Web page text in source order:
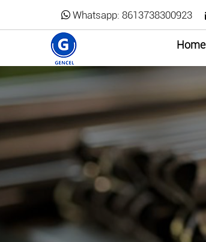
Whatsapp: 8613738300923
Home